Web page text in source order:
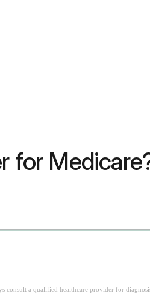
for
a qualified healthcare provider for